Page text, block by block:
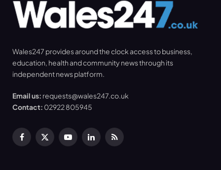
Wales247 provides around the clock access to business,
education, health and community news through its
independent news platform.
Email us: requests@wales247.co.uk
Contact: 02922 805945
Facebook
X
YouTubeLinkedInRSS